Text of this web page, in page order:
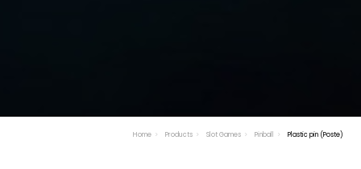
Home Products Slot Games Pinball Plastic pin (Poste)